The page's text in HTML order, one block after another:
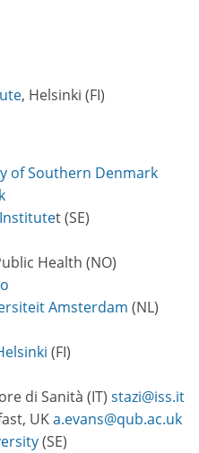
, Helsinki (FI)
of Southern Denmark
t (SE)
Health (NO)
Amsterdam (NL)
(FI)
di Sanità (IT) stazi@iss.it
UKa.evans@qub.ac.uk
(SE)